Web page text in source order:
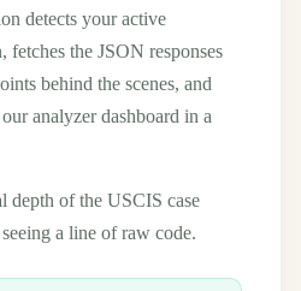
detects your active
the JSON responses
behind the scenes, and
analyzer dashboard in a
depth of the USCIS case
a line of raw code.